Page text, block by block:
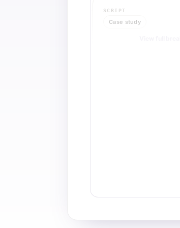
SCRIPT
Case study